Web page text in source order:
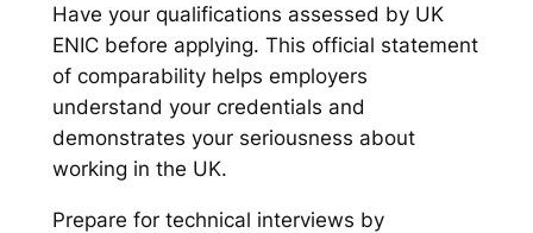
Have your qualifications assessed by UK
ENIC before applying. This official statement
of comparability helps employers
understand your credentials and
demonstrates your seriousness about
working in the UK.
Prepare for technical interviews by